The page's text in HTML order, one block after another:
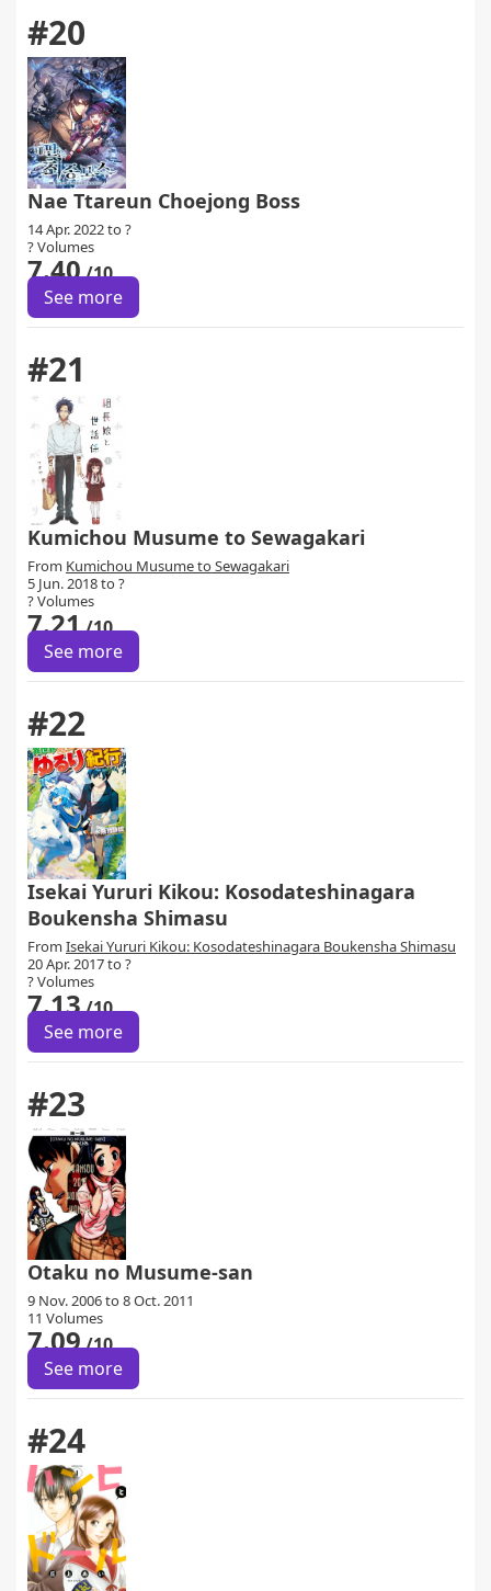
#20
Nae Ttareun Choejong Boss
14 Apr. 2022 to ?
? Volumes
7.40/10
See more
#21
Kumichou Musume to Sewagakari
From Kumichou Musume to Sewagakari
5 Jun. 2018 to ?
? Volumes
7.21/10
See more
#22
Isekai Yururi Kikou: Kosodateshinagara
Boukensha Shimasu
From Isekai Yururi Kikou: Kosodateshinagara Boukensha Shimasu
20 Apr. 2017 to ?
? Volumes
7.13/10
See more
#23
Otaku no Musume-san
9 Nov. 2006 to 8 Oct. 2011
11 Volumes
7.09/10
See more
#24